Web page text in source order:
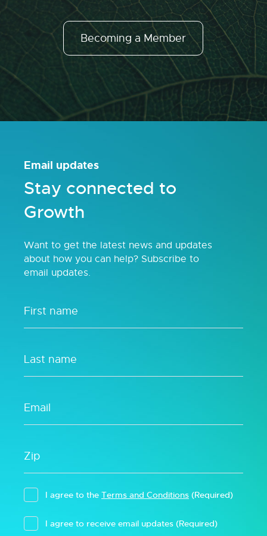
Becoming a Member
Email updates
Stay connected to
Growth
Want to get the latest news and updates
about how you can help? Subscribe to
email updates.
I agree to the Terms and Conditions (Required)
I agree to receive email updates (Required)